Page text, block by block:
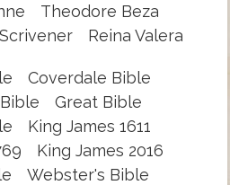
Theodore Beza
Scrivener Reina Valera
Coverdale Bible
Great Bible
King James 1611
King James 2016
Webster's Bible